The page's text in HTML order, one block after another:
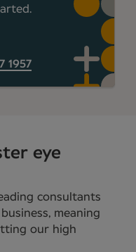
1957
eye
consultants
meaning
our high